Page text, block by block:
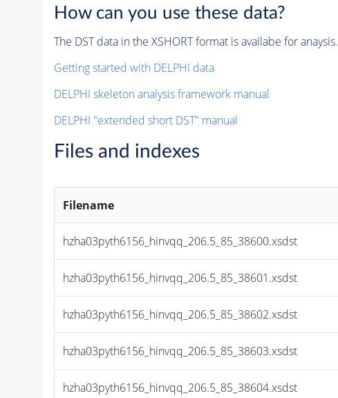
How can you use these data?
The DST data in the XSHORT format is availabe for anaysis.
Getting started with DELPHI data
DELPHI skeleton analysis framework manual
DELPHI "extended short DST" manual
Files and indexes
Filename
hzha03pyth6156_hinvqq_206.5_85_38600.xsdst
hzha03pyth6156_hinvqq_206.5_85_38601.xsdst
hzha03pyth6156_hinvqq_206.5_85_38602.xsdst
hzha03pyth6156_hinvqq_206.5_85_38603.xsdst
hzha03pyth6156_hinvqq_206.5_85_38604.xsdst